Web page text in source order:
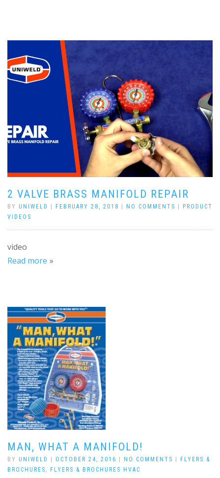
2 VALVE BRASS MANIFOLD REPAIR
BY UNIWELD FEBRUARY 28, 2018 NO COMMENTS
PRODUCT
VIDEOS
video
Read more
MAN, WHAT A MANIFOLD!
BY UNIWELD OCTOBER 24, 2016 NO COMMENTS
FLYERS &
BROCHURES , FLYERS & BROCHURES HVAC